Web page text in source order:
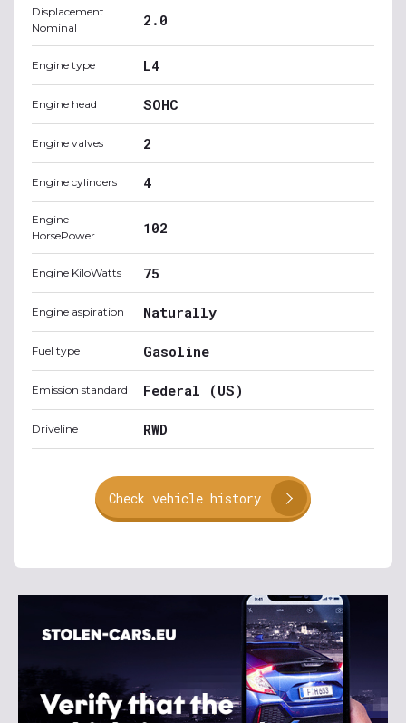
Displacement
Nominal
2.0
Engine type L4
Engine head SOHC
Engine valves 2
Engine cylinders 4
Engine
HorsePower
102
Engine KiloWatts 75
Engine aspiration Naturally
Fuel type Gasoline
Emission standard Federal (US)
Driveline RWD
Check vehicle history